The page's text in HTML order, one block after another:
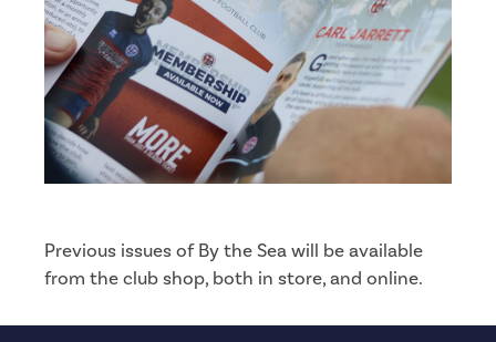
Previous issues of By the Sea will be available
from the club shop, both in store, and online.